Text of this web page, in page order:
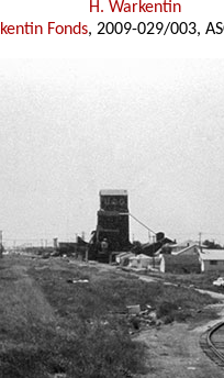
H. Warkentin
Fonds, 2009-029/003,